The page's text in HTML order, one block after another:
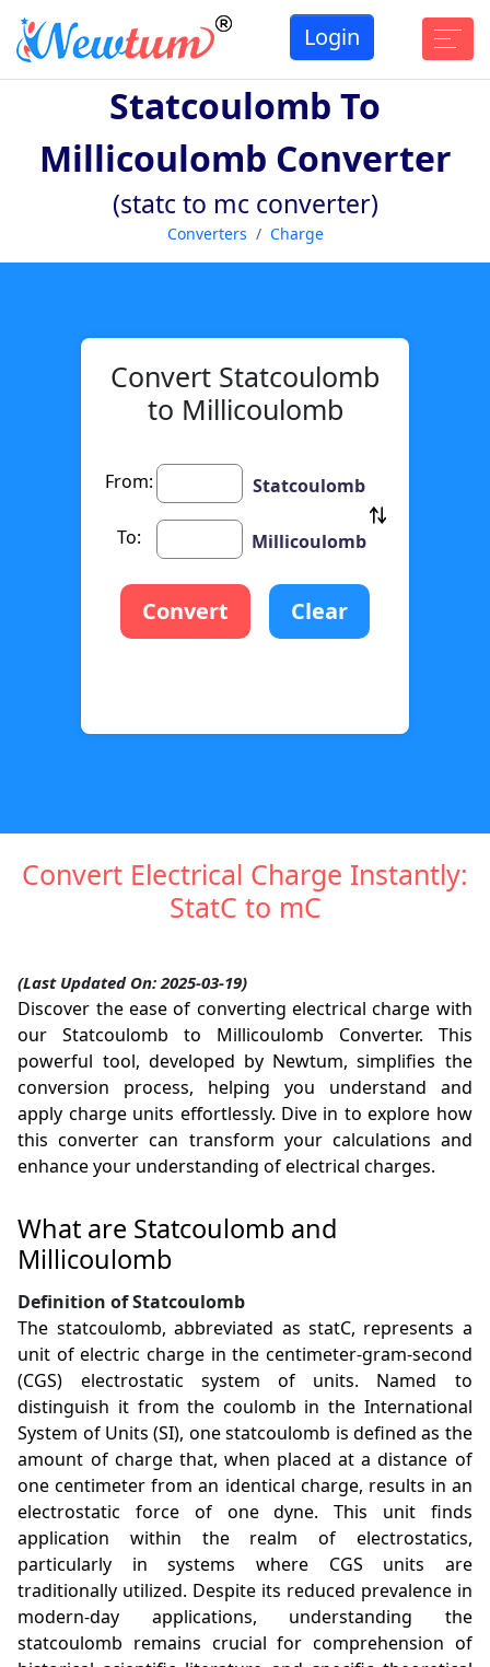
Login
Statcoulomb To
Millicoulomb Converter
(statc to mc converter)
Converters Charge
Convert Statcoulomb
to Millicoulomb
From: Statcoulomb
To: Millicoulomb
Convert Clear
Convert Electrical Charge Instantly:
StatC to mC
(Last Updated On: 2025-03-19)
Discover the ease of converting electrical charge with
our Statcoulomb to Millicoulomb Converter. This
powerful tool, developed by Newtum, simplifies the
conversion process, helping you understand and
apply charge units effortlessly. Dive in to explore how
this converter can transform your calculations and
enhance your understanding of electrical charges.
What are Statcoulomb and
Millicoulomb
Definition of Statcoulomb
The statcoulomb, abbreviated as statC, represents a
unit of electric charge in the centimeter-gram-second
(CGS) electrostatic system of units. Named to
distinguish it from the coulomb in the International
System of Units (SI), one statcoulomb is defined as the
amount of charge that, when placed at a distance of
one centimeter from an identical charge, results in an
electrostatic force of one dyne. This unit finds
application within the realm of electrostatics,
particularly in systems where CGS units are
traditionally utilized. Despite its reduced prevalence in
modern-day applications, understanding the
statcoulomb remains crucial for comprehension of